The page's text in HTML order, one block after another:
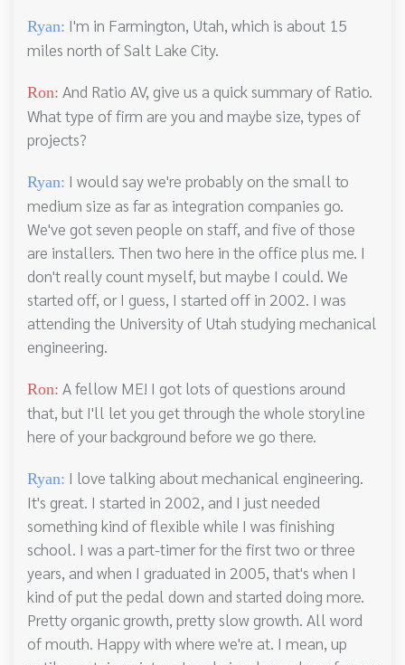
Ryan: I'm in Farmington, Utah, which is about 15
miles north of Salt Lake City.
Ron: And Ratio AV, give us a quick summary of Ratio.
What type of firm are you and maybe size, types of
projects?
Ryan: I would say we're probably on the small to
medium size as far as integration companies go.
We've got seven people on staff, and five of those
are installers. Then two here in the office plus me. I
don't really count myself, but maybe I could. We
started off, or I guess, I started off in 2002. I was
attending the University of Utah studying mechanical
engineering.
Ron: A fellow ME! I got lots of questions around
that, but I'll let you get through the whole storyline
here of your background before we go there.
Ryan: I love talking about mechanical engineering.
It's great. I started in 2002, and I just needed
something kind of flexible while I was finishing
school. I was a part-timer for the first two or three
years, and when I graduated in 2005, that's when I
kind of put the pedal down and started doing more.
Pretty organic growth, pretty slow growth. All word
of mouth. Happy with where we're at. I mean, up